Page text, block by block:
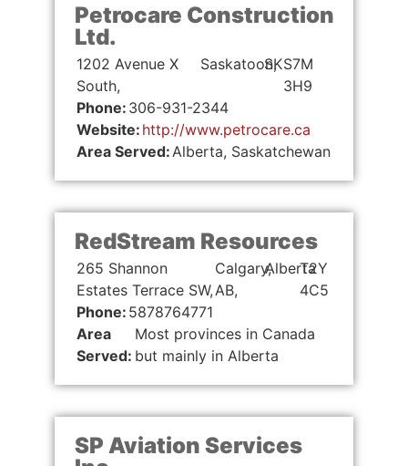
Petrocare Construction
Ltd.
1202 Avenue X
South,
Saskatoon,
SKS7M
3H9
Phone: 306-931-2344
Website: http://www.petrocare.ca
Area Served: Alberta, Saskatchewan
RedStream Resources
265 Shannon
Estates Terrace SW,
Calgary,
AB,
Alberta
T2Y
4C5
Phone: 5878764771
Area
Served:
Most provinces in Canada
but mainly in Alberta
SP Aviation Services